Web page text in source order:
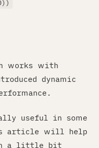
works with
dynamic
useful in some
article will help
a little bit